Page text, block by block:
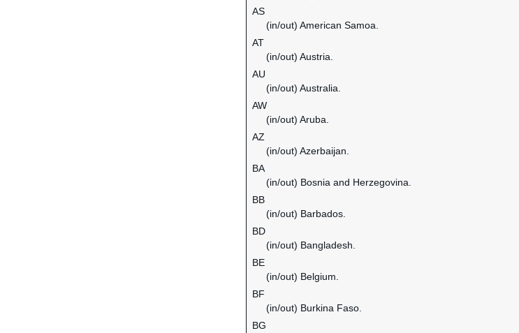
AS
(in/out) American Samoa.
AT
(in/out) Austria.
AU
(in/out) Australia.
AW
(in/out) Aruba.
AZ
(in/out) Azerbaijan.
BA
(in/out) Bosnia and Herzegovina.
BB
(in/out) Barbados.
BD
(in/out) Bangladesh.
BE
(in/out) Belgium.
BF
(in/out) Burkina Faso.
BG